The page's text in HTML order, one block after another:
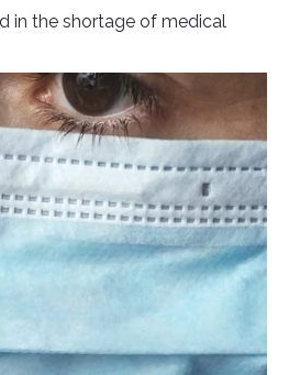
in the shortage of medical